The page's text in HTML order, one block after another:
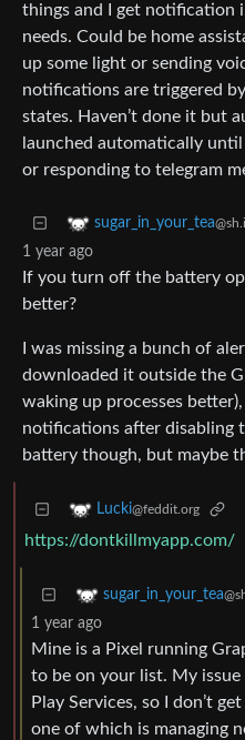
things and I get notification
needs. Could be home
up some light or sending
notifications are triggered
states. Haven’t done it but
launched automatically
or responding to telegram
sugar_in_your_tea
1 year ago
If you turn off the battery
better?
I was missing a bunch of
downloaded it outside the
waking up processes
notifications after disabling
battery though, but maybe
Lucki@feddit.org
https://dontkillmyapp.com/
sugar_in_your_tea
1 year ago
Mine is a Pixel running
to be on your list. My issue
Play Services, so I don’t
one of which is managing